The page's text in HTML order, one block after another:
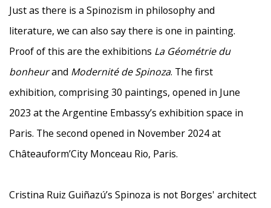
Just as there is a Spinozism in philosophy and
literature, we can also say there is one in painting.
Proof of this are the exhibitions La Géométrie du
bonheurand Modernité de Spinoza. The first
exhibition, comprising 30 paintings, opened in June
2023 at the Argentine Embassy’s exhibition space in
Paris. The second opened in November 2024 at
Châteauform’City Monceau Rio, Paris.
Cristina Ruiz Guiñazú’s Spinoza is not Borges' architect